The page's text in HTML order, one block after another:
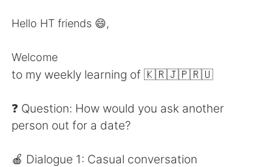
简体中文
العربية Français
Deutsch 日本語
Hello HT friends 😄,
Welcome
to my weekly learning of 🇰🇷🇯🇵🇷🇺
❓ Question: How would you ask another
person out for a date?
🍎 Dialogue 1: Casual conversation